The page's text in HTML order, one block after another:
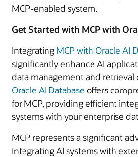
MCP-enabled system.
Get Started with MCP with
Integrating MCP with Oracle AI
significantly enhance AI
data management and retrieval
Oracle AI Database offers
for MCP, providing efficient
systems with your enterprise
MCP represents a significant
integrating AI systems with